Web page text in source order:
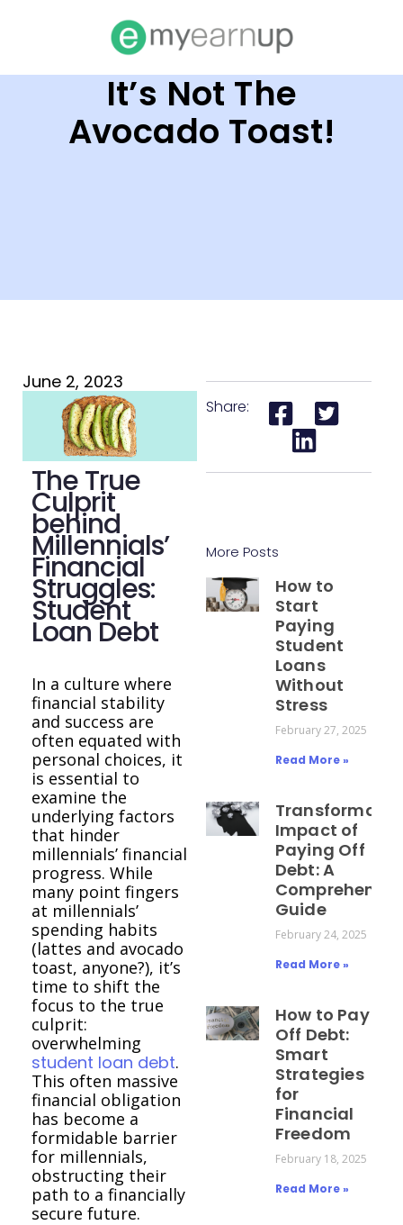
It’s Not The
Avocado Toast!
June 2, 2023
The True
Culprit
behind
Millennials’
Financial
Struggles:
Student
Loan Debt
In a culture where
financial stability
and success are
often equated with
personal choices, it
is essential to
examine the
underlying factors
that hinder
millennials’ financial
progress. While
many point fingers
at millennials’
spending habits
(lattes and avocado
toast, anyone?), it’s
time to shift the
focus to the true
culprit:
overwhelming
student loan debt.
This often massive
financial obligation
has become a
formidable barrier
for millennials,
obstructing their
path to a financially
secure future.
Share:
More Posts
How to
Start
Paying
Student
Loans
Without
Stress
February 27, 2025
Read More »
Impact of
Paying Off
Debt: A
Guide
February 24, 2025
Read More »
How to Pay
Off Debt:
Smart
Strategies
for
Financial
Freedom
February 18, 2025
Read More »